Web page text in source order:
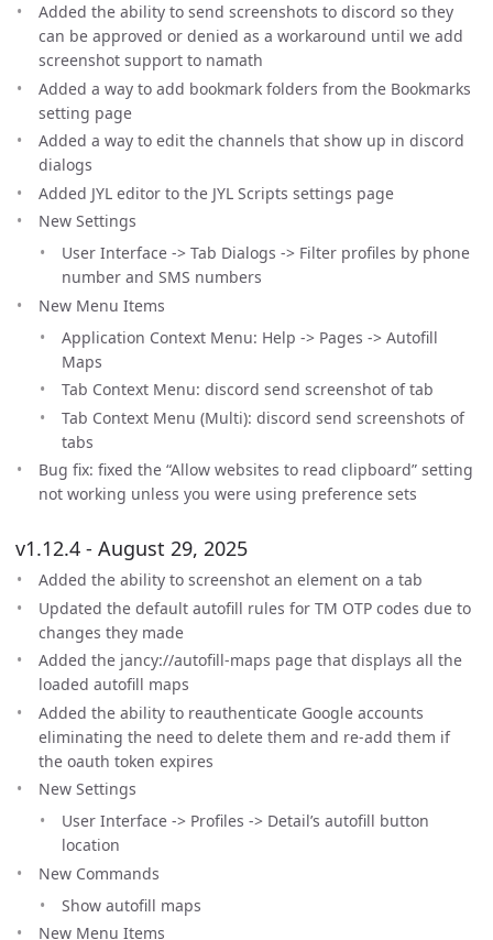
Added the ability to send screenshots to discord so they
can be approved or denied as a workaround until we add
screenshot support to namath
Added a way to add bookmark folders from the Bookmarks
setting page
Added a way to edit the channels that show up in discord
dialogs
Added JYL editor to the JYL Scripts settings page
New Settings
User Interface -> Tab Dialogs -> Filter profiles by phone
number and SMS numbers
New Menu Items
Application Context Menu: Help -> Pages -> Autofill
Maps
Tab Context Menu: discord send screenshot of tab
Tab Context Menu (Multi): discord send screenshots of
tabs
Bug fix: fixed the “Allow websites to read clipboard” setting
not working unless you were using preference sets
v1.12.4 - August 29, 2025
Added the ability to screenshot an element on a tab
Updated the default autofill rules for TM OTP codes due to
changes they made
Added the jancy://autofill-maps page that displays all the
loaded autofill maps
Added the ability to reauthenticate Google accounts
eliminating the need to delete them and re-add them if
the oauth token expires
New Settings
User Interface -> Profiles -> Detail’s autofill button
location
New Commands
Show autofill maps
New Menu Items